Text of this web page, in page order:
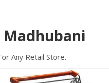
Any Retail Store.